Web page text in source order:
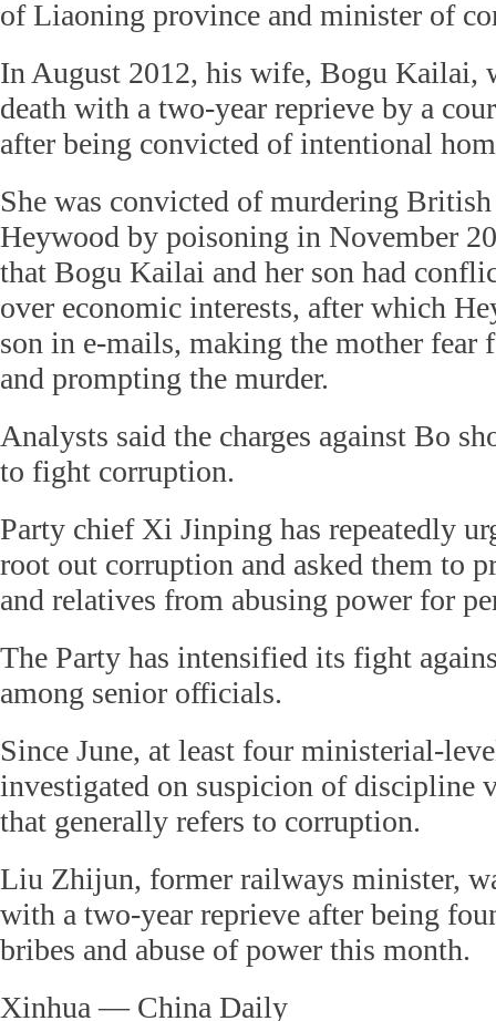
of Liaoning province and minister of
In August 2012, his wife, Bogu Kailai,
death with a two-year reprieve by a
after being convicted of intentional
She was convicted of murdering
Heywood by poisoning in November
that Bogu Kailai and her son had
over economic interests, after which
son in e-mails, making the mother fear
and prompting the murder.
Analysts said the charges against Bo
to fight corruption.
Party chief Xi Jinping has repeatedly
root out corruption and asked them to
and relatives from abusing power for
The Party has intensified its fight
among senior officials.
Since June, at least four ministerial-
investigated on suspicion of
that generally refers to corruption.
Liu Zhijun, former railways minister,
with a two-year reprieve after being
bribes and abuse of power this month.
Xinhua — China Daily